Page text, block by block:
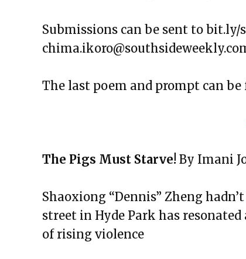
The Exchange: Marketplace
The Exchange: some coffee
The Exchange: Consumer
The Exchange: Autopay and
The Exchange: The Taj
The Exchange: Jess Taught
The Exchange: Jollof Rice
The Rotation
Submissions can be sent to
The last poem and prompt can be
The Pigs Must Starve! By Imani
Shaoxiong “Dennis” Zheng
street in Hyde Park has
of rising violence